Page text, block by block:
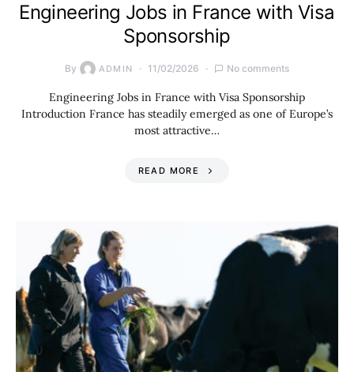
Engineering Jobs in France with Visa
Sponsorship
By ADMIN 11/02/2026 No comments
Engineering Jobs in France with Visa Sponsorship
Introduction France has steadily emerged as one of Europe’s
most attractive…
READ MORE